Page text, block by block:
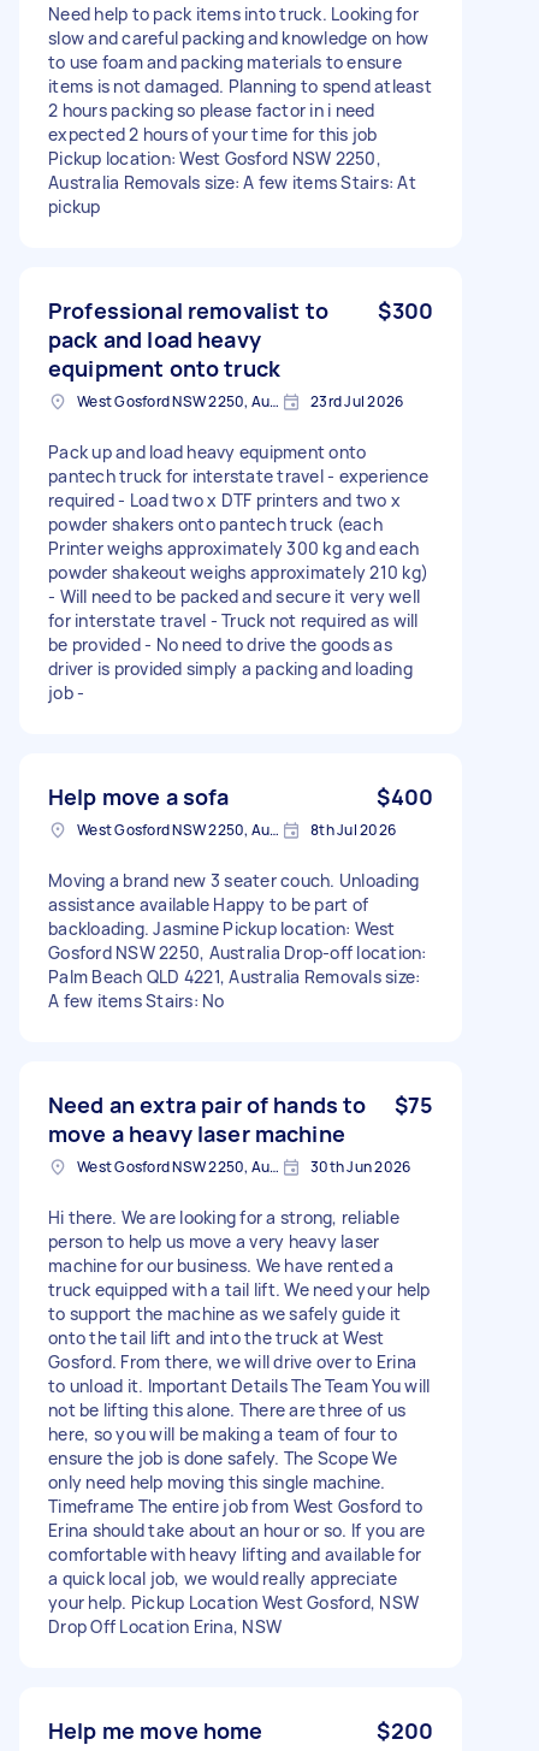
Need help to pack items into truck. Looking for
slow and careful packing and knowledge on how
to use foam and packing materials to ensure
items is not damaged. Planning to spend atleast
2 hours packing so please factor in i need
expected 2 hours of your time for this job
Pickup location: West Gosford NSW 2250,
Australia Removals size: A few items Stairs: At
pickup
Professional removalist to
pack and load heavy
equipment onto truck
$300
West Gosford NSW 2250, Australia 23rd Jul 2026
Pack up and load heavy equipment onto
pantech truck for interstate travel - experience
required - Load two x DTF printers and two x
powder shakers onto pantech truck (each
Printer weighs approximately 300 kg and each
powder shakeout weighs approximately 210 kg)
- Will need to be packed and secure it very well
for interstate travel - Truck not required as will
be provided - No need to drive the goods as
driver is provided simply a packing and loading
job -
Help move a sofa $400
West Gosford NSW 2250, Australia 8th Jul 2026
Moving a brand new 3 seater couch. Unloading
assistance available Happy to be part of
backloading. Jasmine Pickup location: West
Gosford NSW 2250, Australia Drop-off location:
Palm Beach QLD 4221, Australia Removals size:
A few items Stairs: No
Need an extra pair of hands to
move a heavy laser machine
$75
West Gosford NSW 2250, Australia 30th Jun 2026
Hi there. We are looking for a strong, reliable
person to help us move a very heavy laser
machine for our business. We have rented a
truck equipped with a tail lift. We need your help
to support the machine as we safely guide it
onto the tail lift and into the truck at West
Gosford. From there, we will drive over to Erina
to unload it. Important Details The Team You will
not be lifting this alone. There are three of us
here, so you will be making a team of four to
ensure the job is done safely. The Scope We
only need help moving this single machine.
Timeframe The entire job from West Gosford to
Erina should take about an hour or so. If you are
comfortable with heavy lifting and available for
a quick local job, we would really appreciate
your help. Pickup Location West Gosford, NSW
Drop Off Location Erina, NSW
Help me move home $200